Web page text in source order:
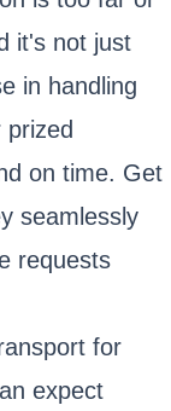
it's not just
in handling
prized
on time. Get
seamlessly
requests
for
expect